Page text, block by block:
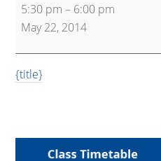
Kettlebells
5:30 pm – 6:00 pm
May 22, 2014
{title}